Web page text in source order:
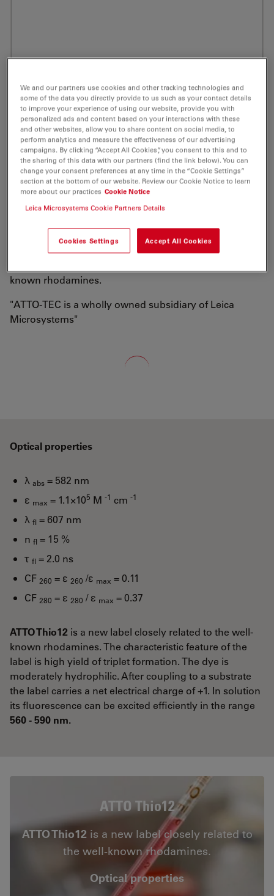
ATTO Thio12 NHS-ester Fluorescent Label
5 mg
Product No. AD-THIO12-35
known rhodamines.
"ATTO-TEC is a wholly owned subsidiary of Leica
Microsystems"
Prev
Optical properties
λ abs = 582 nm
ε max = 1.1×105 M -1 cm -1
λ fl = 607 nm
n fl = 15 %
τ fl = 2.0 ns
CF 260 = ε 260 /ε max = 0.11
CF 280 = ε 280 / ε max = 0.37
ATTO Thio12 is a new label closely related to the well-
known rhodamines. The characteristic feature of the
label is high yield of triplet formation. The dye is
moderately hydrophilic. After coupling to a substrate
the label carries a net electrical charge of +1. In solution
its fluorescence can be excited efficiently in the range
560 - 590 nm.
ATTO Thio12
ATTO Thio12is a new label closely related to
the well-known rhodamines.
Optical properties
We and our partners use cookies and other tracking technologies and
some of the data you directly provide to us such as your contact details
to improve your experience of using our website, provide you with
personalized ads and content based on your interactions with these
and other websites, allow you to share content on social media, to
perform analytics and measure the effectiveness of our advertising
campaigns. By clicking “Accept All Cookies”, you consent to this and to
the sharing of this data with our partners (find the link below). You can
change your consent preferences at any time in the “Cookie Settings”
section at the bottom of our website. Review our Cookie Notice to learn
more about our practices Cookie Notice
Leica Microsystems Cookie Partners Details
Cookies Settings Accept All Cookies